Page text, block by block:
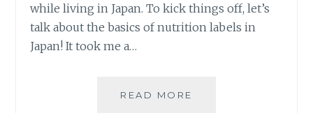
while living in Japan. To kick things off, let’s
talk about the basics of nutrition labels in
Japan! It took me a…
READ MORE